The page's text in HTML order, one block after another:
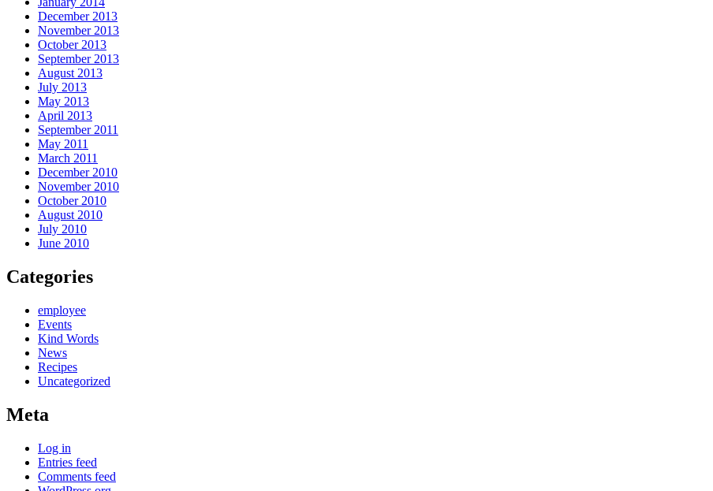
December 2013
November 2013
October 2013
September 2013
August 2013
July 2013
May 2013
April 2013
September 2011
May 2011
March 2011
December 2010
November 2010
October 2010
August 2010
July 2010
June 2010
Categories
employee
Events
Kind Words
News
Recipes
Uncategorized
Meta
Log in
Entries feed
Comments feed